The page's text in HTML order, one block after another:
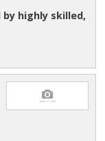
highly skilled,